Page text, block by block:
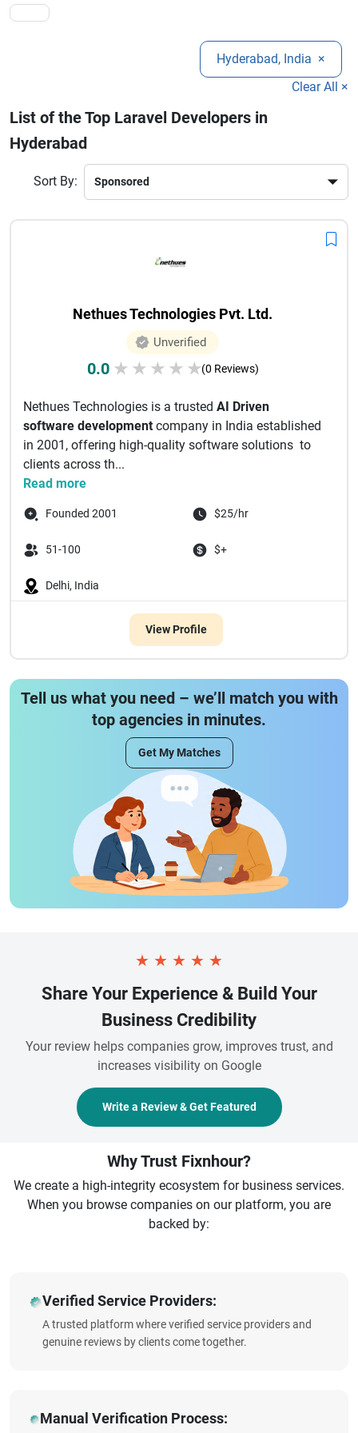
Hyderabad, India ×
Clear All ×
List of the Top Laravel Developers in
Hyderabad
Sort By:
Nethues Technologies Pvt. Ltd.
Unverified
0.0 ★ ★ ★ ★ ★(0 Reviews)
Nethues Technologies is a trusted AI Driven
software development company in India established
in 2001, offering high-quality software solutions to
clients across th...
Read more
Founded 2001 $25/hr
51-100 $+
Delhi, India
View Profile
Tell us what you need – we’ll match you with
top agencies in minutes.
Get My Matches
★ ★ ★ ★ ★
Share Your Experience & Build Your
Business Credibility
Your review helps companies grow, improves trust, and
increases visibility on Google
Write a Review & Get Featured
Why Trust Fixnhour?
We create a high-integrity ecosystem for business services.
When you browse companies on our platform, you are
backed by:
Verified Service Providers:
A trusted platform where verified service providers and
genuine reviews by clients come together.
Manual Verification Process: